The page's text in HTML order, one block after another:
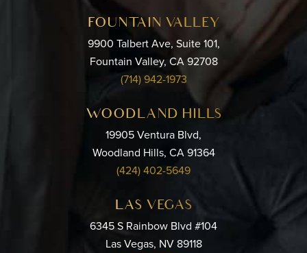
FOUNTAIN VALLEY
9900 Talbert Ave, Suite 101,
Fountain Valley, CA 92708
(714) 942-1973
WOODLAND HILLS
19905 Ventura Blvd,
Woodland Hills, CA 91364
(424) 402-5649
LAS VEGAS
6345 S Rainbow Blvd #104
Las Vegas, NV 89118